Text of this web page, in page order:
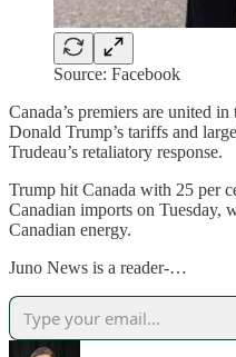
Source: Facebook
Canada’s premiers are united
Donald Trump’s tariffs and
Trudeau’s retaliatory response.
Trump hit Canada with 25 per
Canadian imports on Tuesday,
Canadian energy.
Juno News is a reader-…